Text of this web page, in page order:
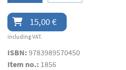
15,00 €
including VAT.
ISBN: 9783989570450
Item no.: 1856